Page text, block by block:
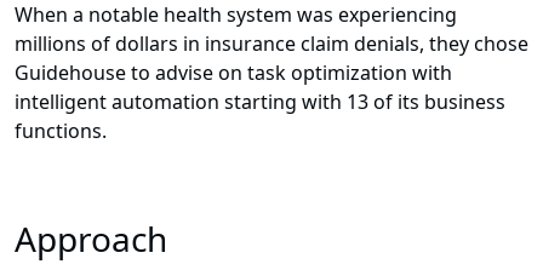
When a notable health system was experiencing
millions of dollars in insurance claim denials, they chose
Guidehouse to advise on task optimization with
intelligent automation starting with 13 of its business
functions.
Approach